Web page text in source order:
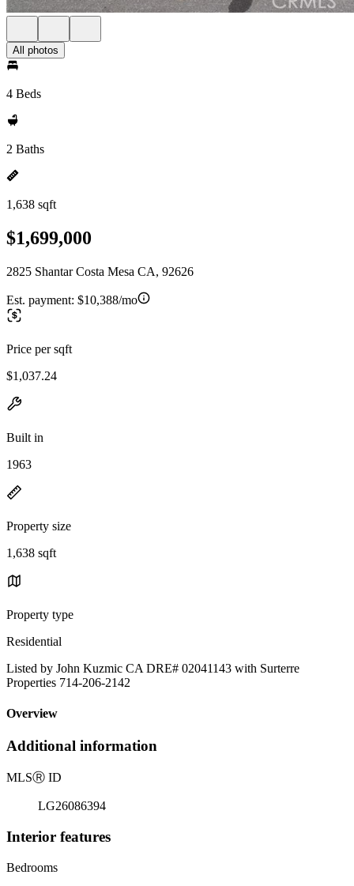
All photos
4 Beds
2 Baths
1,638 sqft
$1,699,000
2825 Shantar Costa Mesa CA, 92626
Est. payment: $10,388/mo
Price per sqft
$1,037.24
Built in
1963
Property size
1,638 sqft
Property type
Residential
Listed by John Kuzmic CA DRE# 02041143 with Surterre
Properties 714-206-2142
Overview
Additional information
MLSⓇ ID
LG26086394
Interior features
Bedrooms